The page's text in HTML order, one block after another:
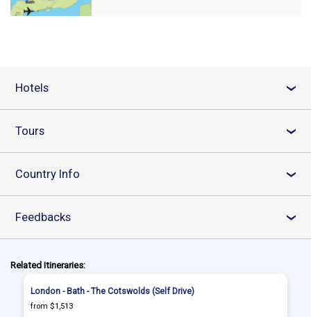
Hotels ›
Tours ›
Country Info ›
Feedbacks ›
Related Itineraries:
London - Bath - The Cotswolds (Self Drive)
from $1,513